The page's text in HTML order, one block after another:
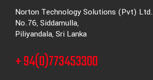
Norton Technology Solutions (Pvt) Ltd.
No.76, Siddamulla,
Piliyandala, Sri Lanka
+ 94(0)773453300